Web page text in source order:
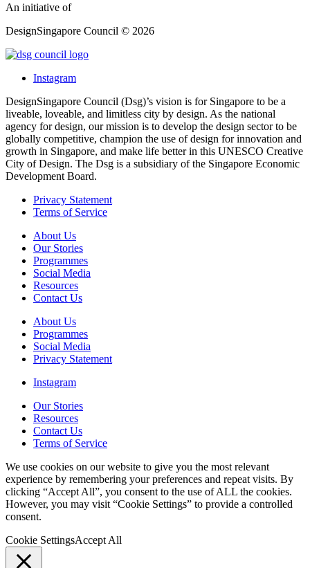
An initiative of
DesignSingapore Council © 2026
Instagram
DesignSingapore Council (Dsg)’s vision is for Singapore to be a
liveable, loveable, and limitless city by design. As the national
agency for design, our mission is to develop the design sector to be
globally competitive, champion the use of design for innovation and
growth in Singapore, and make life better in this UNESCO Creative
City of Design. The Dsg is a subsidiary of the Singapore Economic
Development Board.
Privacy Statement
Terms of Service
About Us
Our Stories
Programmes
Social Media
Resources
Contact Us
About Us
Programmes
Social Media
Privacy Statement
Instagram
Our Stories
Resources
Contact Us
Terms of Service
We use cookies on our website to give you the most relevant
experience by remembering your preferences and repeat visits. By
clicking “Accept All”, you consent to the use of ALL the cookies.
However, you may visit “Cookie Settings” to provide a controlled
consent.
Cookie SettingsAccept All